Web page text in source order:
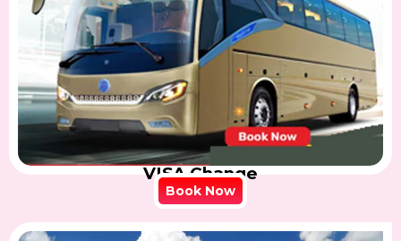
VISA Change
Book Now